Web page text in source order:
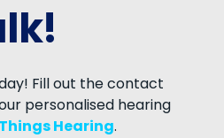
Fill out the contact
personalised hearing
Hearing.